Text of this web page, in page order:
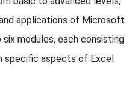
applications of Microsoft
modules, each consisting
specific aspects of Excel